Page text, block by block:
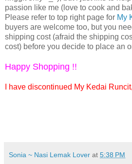
passion like me (love to cook and
Please refer to top right page for My
buyers are welcome too, but you
shipping cost (afraid the shipping
cost) before you decide to place an
Happy Shopping !!
I have discontinued My Kedai
Sonia ~ Nasi Lemak Lover at 5:38 PM